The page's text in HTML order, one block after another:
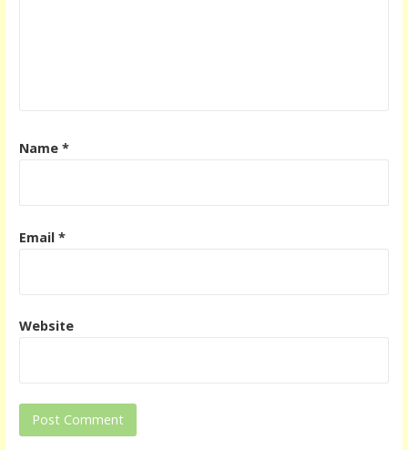
Name *
Email *
Website